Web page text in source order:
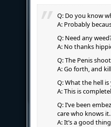
Q: Do you know
A: Probably
Q: Need any
A: No thanks
Q: The Penis
A: Go forth, and
Q: What the hell
A: This is
Q: I’ve been
care who knows it.
A: It’s a good